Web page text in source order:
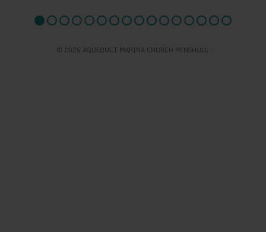
© 2026 AQUEDUCT MARINA CHURCH MINSHULL.